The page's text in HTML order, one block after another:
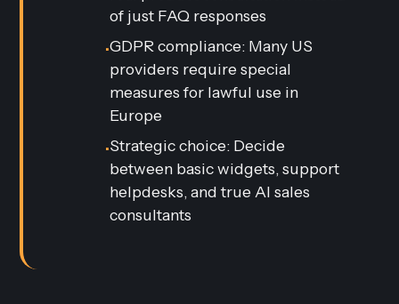
of just FAQ responses
•GDPR compliance: Many US
providers require special
measures for lawful use in
Europe
•Strategic choice: Decide
between basic widgets, support
helpdesks, and true AI sales
consultants